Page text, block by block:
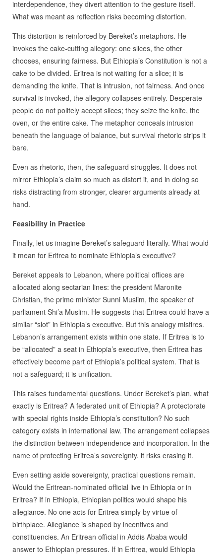
interdependence, they divert attention to the gesture itself.
What was meant as reflection risks becoming distortion.
This distortion is reinforced by Bereket’s metaphors. He
invokes the cake-cutting allegory: one slices, the other
chooses, ensuring fairness. But Ethiopia’s Constitution is not a
cake to be divided. Eritrea is not waiting for a slice; it is
demanding the knife. That is intrusion, not fairness. And once
survival is invoked, the allegory collapses entirely. Desperate
people do not politely accept slices; they seize the knife, the
oven, or the entire cake. The metaphor conceals intrusion
beneath the language of balance, but survival rhetoric strips it
bare.
Even as rhetoric, then, the safeguard struggles. It does not
mirror Ethiopia’s claim so much as distort it, and in doing so
risks distracting from stronger, clearer arguments already at
hand.
Feasibility in Practice
Finally, let us imagine Bereket’s safeguard literally. What would
it mean for Eritrea to nominate Ethiopia’s executive?
Bereket appeals to Lebanon, where political offices are
allocated along sectarian lines: the president Maronite
Christian, the prime minister Sunni Muslim, the speaker of
parliament Shi’a Muslim. He suggests that Eritrea could have a
similar “slot” in Ethiopia’s executive. But this analogy misfires.
Lebanon’s arrangement exists within one state. If Eritrea is to
be “allocated” a seat in Ethiopia’s executive, then Eritrea has
effectively become part of Ethiopia’s political system. That is
not a safeguard; it is unification.
This raises fundamental questions. Under Bereket’s plan, what
exactly is Eritrea? A federated unit of Ethiopia? A protectorate
with special rights inside Ethiopia’s constitution? No such
category exists in international law. The arrangement collapses
the distinction between independence and incorporation. In the
name of protecting Eritrea’s sovereignty, it risks erasing it.
Even setting aside sovereignty, practical questions remain.
Would the Eritrean-nominated official live in Ethiopia or in
Eritrea? If in Ethiopia, Ethiopian politics would shape his
allegiance. No one acts for Eritrea simply by virtue of
birthplace. Allegiance is shaped by incentives and
constituencies. An Eritrean official in Addis Ababa would
answer to Ethiopian pressures. If in Eritrea, would Ethiopia